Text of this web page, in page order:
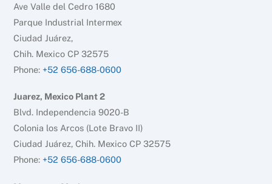
Ave Valle del Cedro 1680
Parque Industrial Intermex
Ciudad Juárez,
Chih. Mexico CP 32575
Phone: +52 656-688-0600
Juarez, Mexico Plant 2
Blvd. Independencia 9020-B
Colonia los Arcos (Lote Bravo II)
Ciudad Juárez, Chih. Mexico CP 32575
Phone: +52 656-688-0600